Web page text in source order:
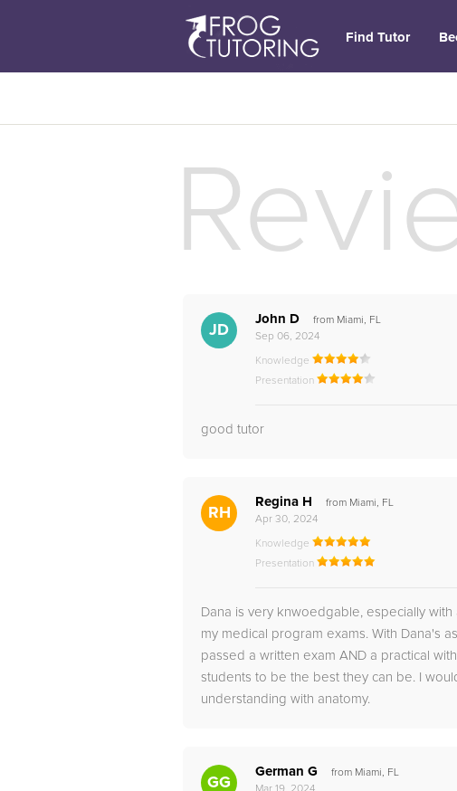
Find Tutor
JD
John D
from Miami, FL
Sep 06, 2024
Knowledge
Presentation
good tutor
RH
Regina H
from Miami, FL
Apr 30, 2024
Knowledge
Presentation
Dana is very knwoedgable, especially
my medical program exams. With Dana's
passed a written exam AND a practical
students to be the best they can be. I
understanding with anatomy.
GG
German G
from Miami, FL